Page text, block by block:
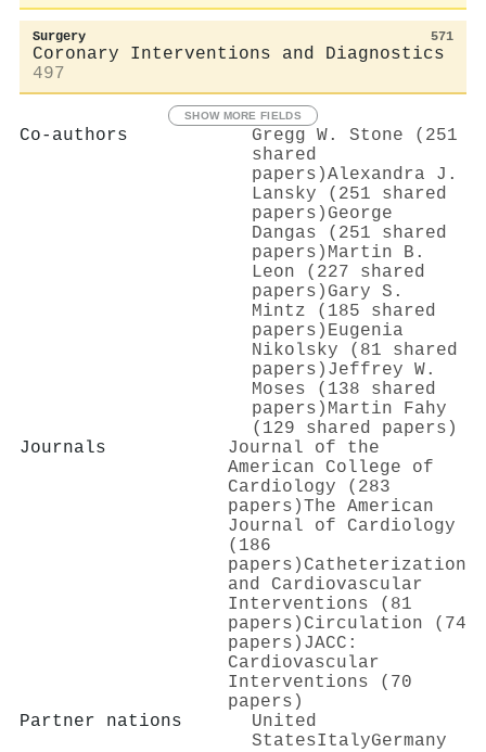
Surgery 571
Coronary Interventions and Diagnostics
497
SHOW MORE FIELDS
Co-authors
Gregg W. Stone (251
shared
papers)Alexandra J.
Lansky (251 shared
papers) George
Dangas (251 shared
papers) Martin B.
Leon (227 shared
papers) Gary S.
Mintz (185 shared
papers) Eugenia
Nikolsky (81 shared
papers) Jeffrey W.
Moses (138 shared
papers) Martin Fahy
(129 shared papers)
Journals
Journal of the
American College of
Cardiology (283
papers)The American
Journal of Cardiology
(186
papers) Catheterization
and Cardiovascular
Interventions (81
papers) Circulation (74
papers) JACC:
Cardiovascular
Interventions (70
papers)
Partner nations
United
StatesItalyGermany